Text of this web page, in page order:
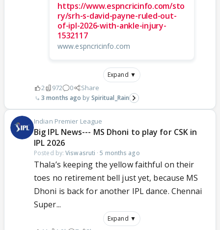
https://www.espncricinfo.com/sto
ry/srh-s-david-payne-ruled-out-
of-ipl-2026-with-ankle-injury-
1532117
www.espncricinfo.com
Expand ▼
2 972 0 Share
3 months ago Spiritual_Rain
Indian Premier League
Big IPL News--- MS Dhoni to play for CSK in
IPL 2026
Posted by:Viswasruti ·5 months ago
Thala’s keeping the yellow faithful on their
toes no retirement bell just yet, because MS
Dhoni is back for another IPL dance. Chennai
Super...
Expand ▼